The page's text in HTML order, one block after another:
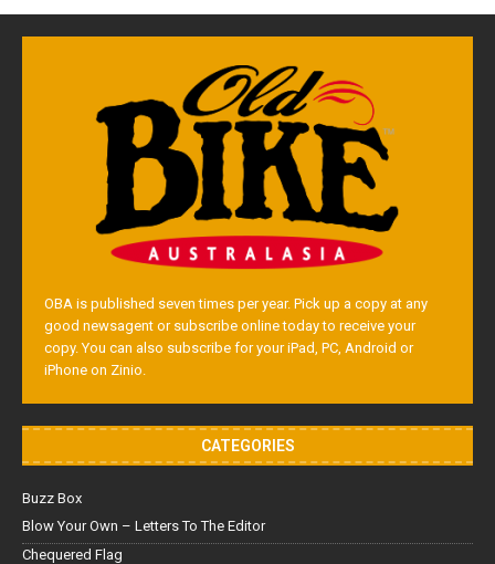
OBA is published seven times per year. Pick up a copy at any
good newsagent or subscribe online today to receive your
copy. You can also subscribe for your iPad, PC, Android or
iPhone on Zinio.
CATEGORIES
Buzz Box
Blow Your Own – Letters To The Editor
Chequered Flag